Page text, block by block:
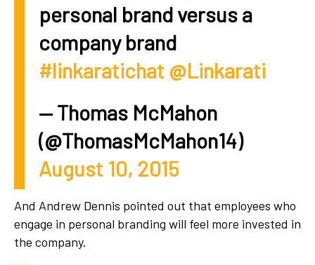
personal brand versus a
company brand
#linkaratichat @Linkarati
— Thomas McMahon
(@ThomasMcMahon14)
August 10, 2015
And Andrew Dennis pointed out that employees who
engage in personal branding will feel more invested in
the company.